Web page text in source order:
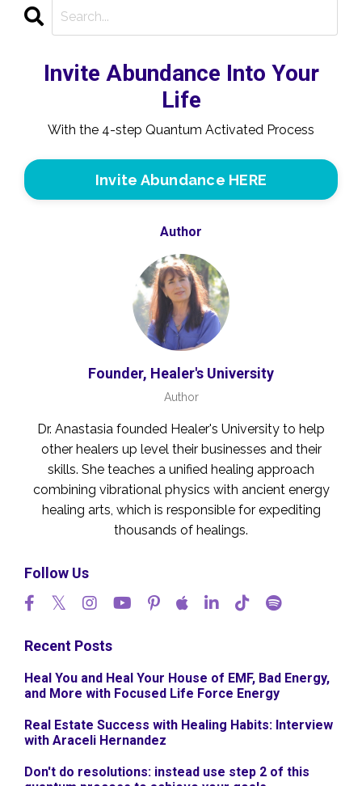
Invite Abundance Into Your
Life
With the 4-step Quantum Activated Process
Invite Abundance HERE
Author
Founder, Healer's University
Author
Dr. Anastasia founded Healer's University to help
other healers up level their businesses and their
skills. She teaches a unified healing approach
combining vibrational physics with ancient energy
healing arts, which is responsible for expediting
thousands of healings.
Follow Us
Recent Posts
Heal You and Heal Your House of EMF, Bad Energy,
and More with Focused Life Force Energy
Real Estate Success with Healing Habits: Interview
with Araceli Hernandez
Don't do resolutions: instead use step 2 of this